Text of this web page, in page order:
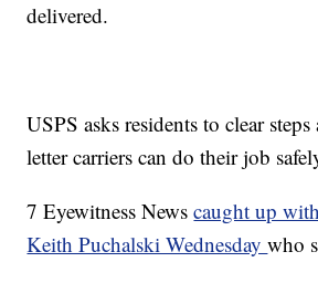
delivered.
USPS asks residents to clear
letter carriers can do their job
7 Eyewitness Newscaught up
Keith Puchalski Wednesdaywho